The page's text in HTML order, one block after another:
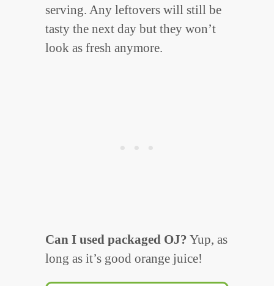
serving. Any leftovers will still be
tasty the next day but they won’t
look as fresh anymore.
Can I used packaged OJ? Yup, as
long as it’s good orange juice!